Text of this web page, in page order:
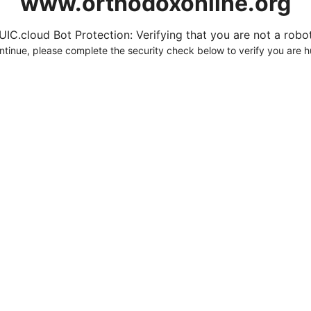
Bot Protection: Verifying that you are not a
please complete the security check below to verify you are